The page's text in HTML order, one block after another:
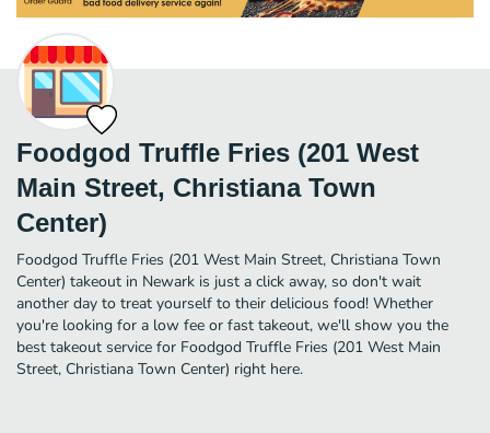
Foodgod Truffle Fries (201 West
Main Street, Christiana Town
Center)
Foodgod Truffle Fries (201 West Main Street, Christiana Town
Center) takeout in Newark is just a click away, so don't wait
another day to treat yourself to their delicious food! Whether
you're looking for a low fee or fast takeout, we'll show you the
best takeout service for Foodgod Truffle Fries (201 West Main
Street, Christiana Town Center) right here.